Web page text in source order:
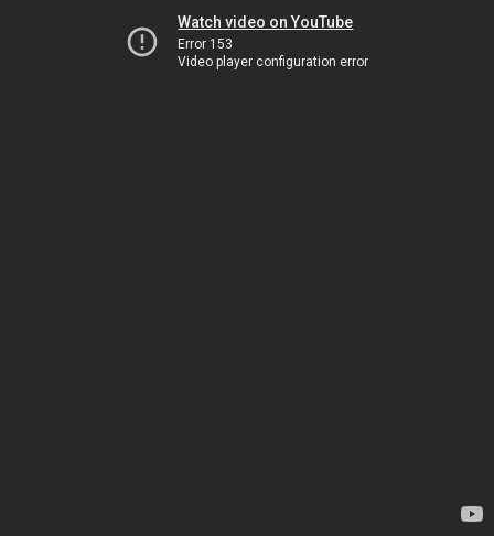
Watch video on YouTube
Error 153
Video player configuration error